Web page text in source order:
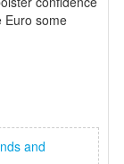
Euro some
and